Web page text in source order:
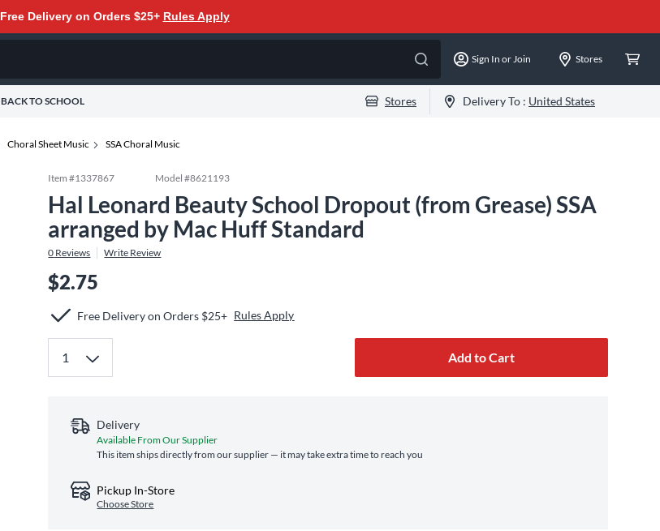
Free Delivery on Orders $25+ Rules Apply
Sign In or Join Stores
BACK TO SCHOOL Stores Delivery To : United States
Choral Sheet Music SSA Choral Music
Item #1337867 Model #8621193
Hal Leonard Beauty School Dropout (from Grease) SSA
arranged by Mac Huff Standard
0 Reviews Write Review
$2.75
Free Delivery on Orders $25+ Rules Apply
Add to Cart
Delivery
Available From Our Supplier
This item ships directly from our supplier — it may take extra time to reach you
Pickup In-Store
Choose Store